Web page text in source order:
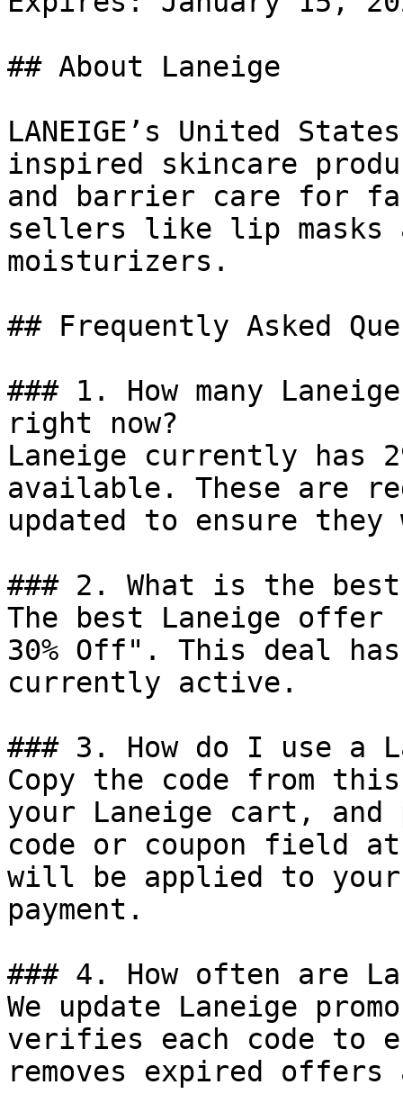
## About Laneige
LANEIGE’s United
inspired skincare
and barrier care for
sellers like lip masks
moisturizers.
## Frequently Asked
### 1. How many
right now?
Laneige currently has
available. These are
updated to ensure
### 2. What is the
The best Laneige
30% Off". This deal
currently active.
### 3. How do I use a
Copy the code from
your Laneige cart, and
code or coupon field
will be applied to
payment.
### 4. How often are
We update Laneige
verifies each code to
removes expired